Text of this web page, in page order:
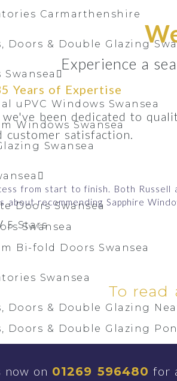
Carmarthenshire
Doors & Double Glazing
uPVC Windows Swansea
Windows Swansea
Swansea
Doors Swansea
Swansea
Bi-fold Doors Swansea
Swansea
Doors & Double Glazing
Doors & Double Glazing
Doors & Double Glazing
Experience a
Years of Expertise
been dedicated to
customer satisfaction.
from start to finish. Both
about recommending Sapphire
5 Stars
To read
now on 01269 596480 for